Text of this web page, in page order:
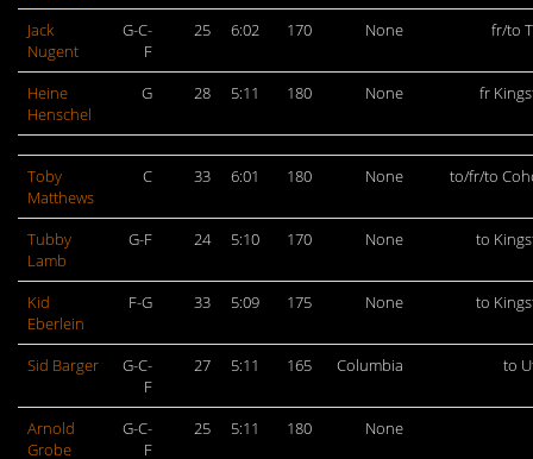
Jack
Nugent
G-C-
F
25 6:02 170 None fr/to
Heine
Henschel
G 28 5:11 180 None fr
Toby
Matthews
C 33 6:01 180 None to/fr/to
Tubby
Lamb
G-F 24 5:10 170 None to
Kid
Eberlein
F-G 33 5:09 175 None to
Sid Barger
G-C-
F
27 5:11 165 Columbia to
Arnold
Grobe
G-C-
F
25 5:11 180 None